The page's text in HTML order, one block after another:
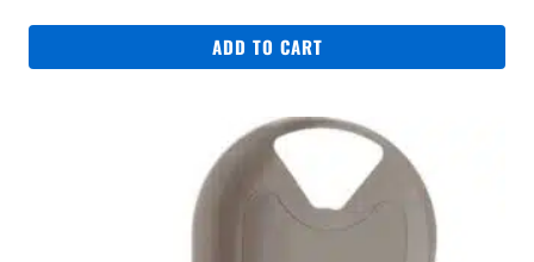
ADD TO CART